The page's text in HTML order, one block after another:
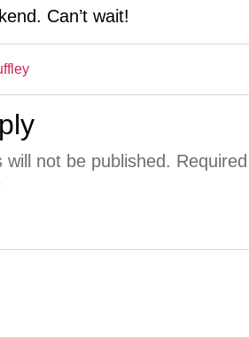
Can’t wait!
will not be published. Required